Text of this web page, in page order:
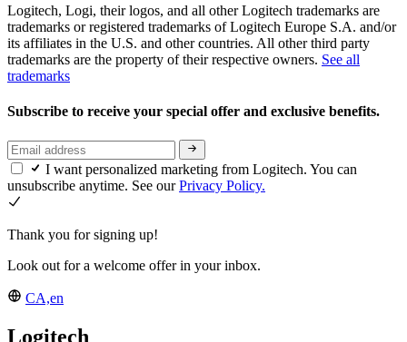
Logitech, Logi, their logos, and all other Logitech trademarks are
trademarks or registered trademarks of Logitech Europe S.A. and/or
its affiliates in the U.S. and other countries. All other third party
trademarks are the property of their respective owners. See all
trademarks
Subscribe to receive your special offer and exclusive benefits.
I want personalized marketing from Logitech. You can
unsubscribe anytime. See ourPrivacy Policy.
Thank you for signing up!
Look out for a welcome offer in your inbox.
CA,en
Logitech